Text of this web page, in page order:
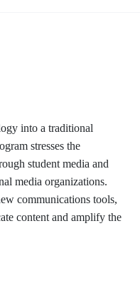
into a traditional
stresses the
student media and
media organizations.
communications tools,
content and amplify the